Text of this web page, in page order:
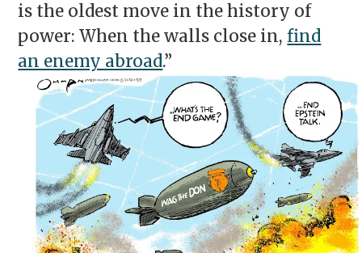
is the oldest move in the history of
power: When the walls close in,find
an enemy abroad.”